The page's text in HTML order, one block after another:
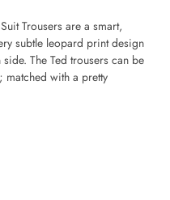
Trousers are a smart,
subtle leopard print design
The Ted trousers can be
with a pretty